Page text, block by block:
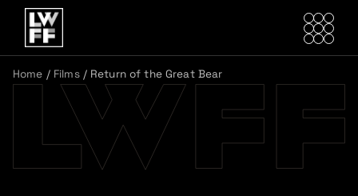
Home / Films/ Return of the Great Bear